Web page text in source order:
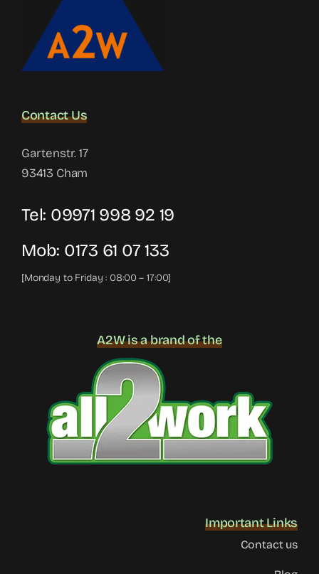
Contact Us
Gartenstr. 17
93413 Cham
Tel: 09971 998 92 19
Mob: 0173 61 07 133
[Monday to Friday : 08:00 – 17:00]
A2W is a brand of the
Important Links
Contact us